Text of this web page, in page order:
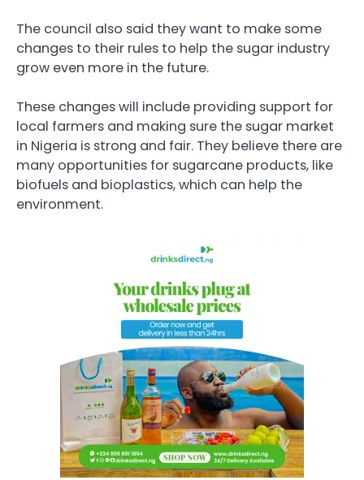
The council also said they want to make some
changes to their rules to help the sugar industry
grow even more in the future.
These changes will include providing support for
local farmers and making sure the sugar market
in Nigeria is strong and fair. They believe there are
many opportunities for sugarcane products, like
biofuels and bioplastics, which can help the
environment.